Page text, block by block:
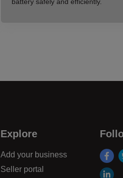
Explore
Add your business
Seller portal
linkdin